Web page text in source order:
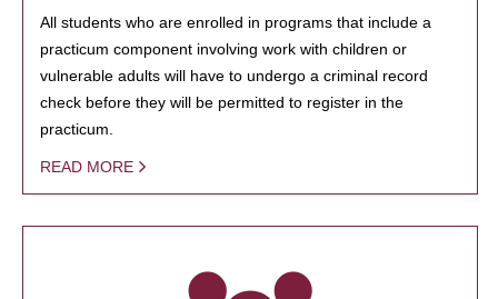
All students who are enrolled in programs that include a
practicum component involving work with children or
vulnerable adults will have to undergo a criminal record
check before they will be permitted to register in the
practicum.
READ MORE